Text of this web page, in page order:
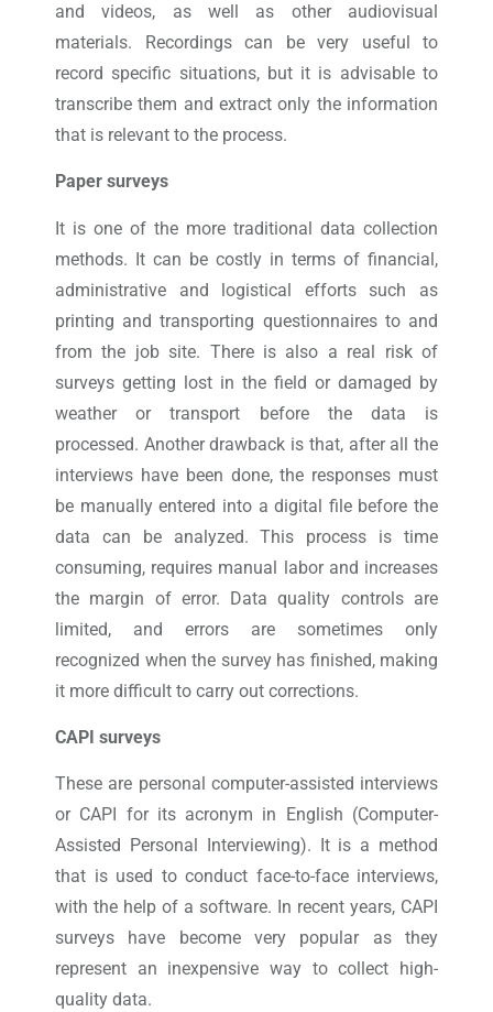
and videos, as well as other audiovisual
materials. Recordings can be very useful to
record specific situations, but it is advisable to
transcribe them and extract only the information
that is relevant to the process.
Paper surveys
It is one of the more traditional data collection
methods. It can be costly in terms of financial,
administrative and logistical efforts such as
printing and transporting questionnaires to and
from the job site. There is also a real risk of
surveys getting lost in the field or damaged by
weather or transport before the data is
processed. Another drawback is that, after all the
interviews have been done, the responses must
be manually entered into a digital file before the
data can be analyzed. This process is time
consuming, requires manual labor and increases
the margin of error. Data quality controls are
limited, and errors are sometimes only
recognized when the survey has finished, making
it more difficult to carry out corrections.
CAPI surveys
These are personal computer-assisted interviews
or CAPI for its acronym in English (Computer-
Assisted Personal Interviewing). It is a method
that is used to conduct face-to-face interviews,
with the help of a software. In recent years, CAPI
surveys have become very popular as they
represent an inexpensive way to collect high-
quality data.